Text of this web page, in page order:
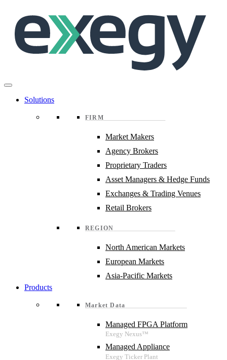
main
content
Solutions
FIRM
Market Makers
Agency Brokers
Proprietary Traders
Asset Managers & Hedge Funds
Exchanges & Trading Venues
Retail Brokers
REGION
North American Markets
European Markets
Asia-Pacific Markets
Products
Market Data
Managed FPGA Platform
Managed Appliance